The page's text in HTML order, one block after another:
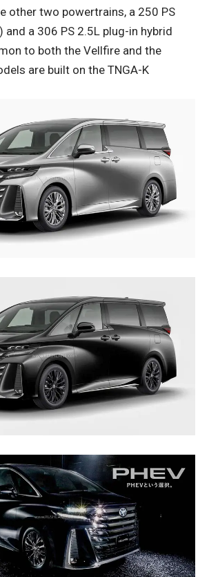
other two powertrains, a 250 PS
and a 306 PS 2.5L plug-in hybrid
to both the Vellfire and the
are built on the TNGA-K